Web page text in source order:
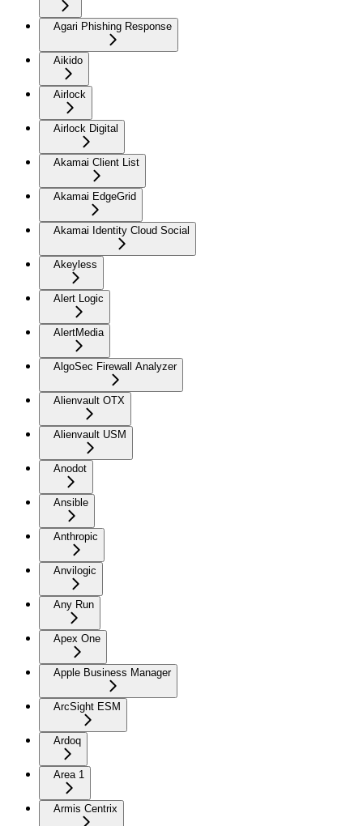
Agari Phishing Response
Aikido
Airlock
Airlock Digital
Akamai Client List
Akamai EdgeGrid
Akamai Identity Cloud Social
Akeyless
Alert Logic
AlertMedia
AlgoSec Firewall Analyzer
Alienvault OTX
Alienvault USM
Anodot
Ansible
Anthropic
Anvilogic
Any Run
Apex One
Apple Business Manager
ArcSight ESM
Ardoq
Area 1
Armis Centrix